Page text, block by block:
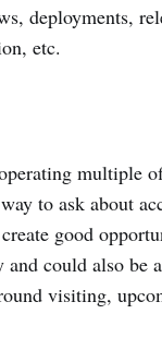
deployments,
etc.
multiple
to ask about
good
could also be
visiting,